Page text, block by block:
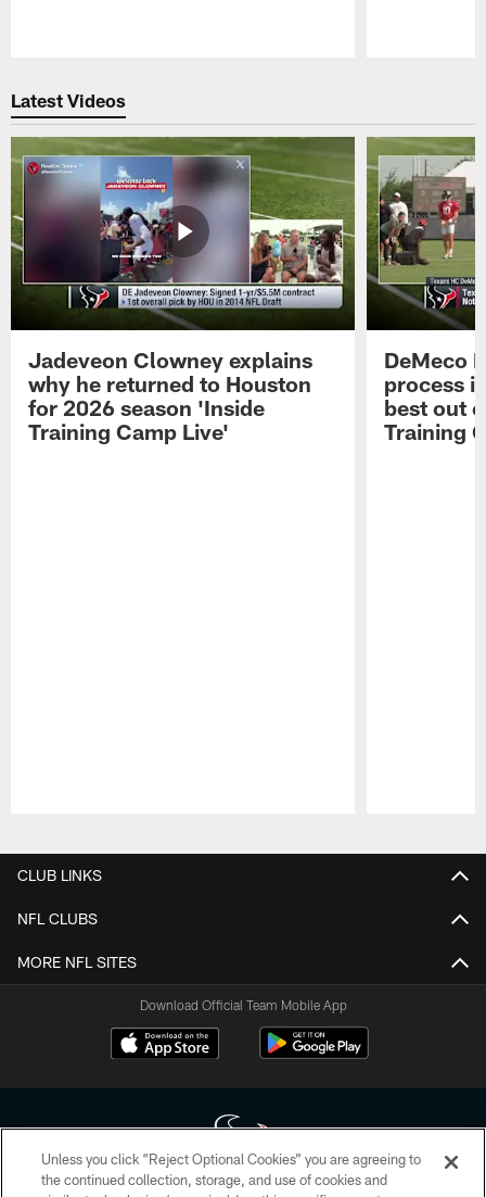
Latest Videos
Jadeveon Clowney explains
why he returned to Houston
for 2026 season 'Inside
Training Camp Live'
DeMeco
process
best out
Training
CLUB LINKS
NFL CLUBS
MORE NFL SITES
Download Official Team Mobile App
Unless you click “Reject Optional Cookies” you are agreeing to
the continued collection, storage, and use of cookies and